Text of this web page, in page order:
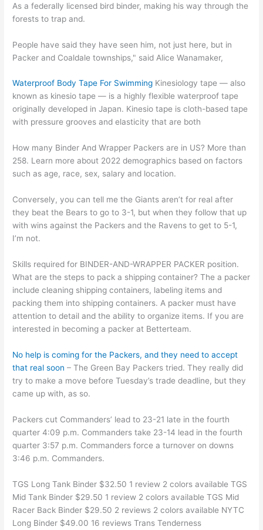
As a federally licensed bird binder, making his way through the
forests to trap and.
People have said they have seen him, not just here, but in
Packer and Coaldale townships," said Alice Wanamaker,
Waterproof Body Tape For Swimming Kinesiology tape — also
known as kinesio tape — is a highly flexible waterproof tape
originally developed in Japan. Kinesio tape is cloth-based tape
with pressure grooves and elasticity that are both
How many Binder And Wrapper Packers are in US? More than
258. Learn more about 2022 demographics based on factors
such as age, race, sex, salary and location.
Conversely, you can tell me the Giants aren’t for real after
they beat the Bears to go to 3-1, but when they follow that up
with wins against the Packers and the Ravens to get to 5-1,
I’m not.
Skills required for BINDER-AND-WRAPPER PACKER position.
What are the steps to pack a shipping container? The a packer
include cleaning shipping containers, labeling items and
packing them into shipping containers. A packer must have
attention to detail and the ability to organize items. If you are
interested in becoming a packer at Betterteam.
No help is coming for the Packers, and they need to accept
that real soon – The Green Bay Packers tried. They really did
try to make a move before Tuesday’s trade deadline, but they
came up with, as so.
Packers cut Commanders’ lead to 23-21 late in the fourth
quarter 4:09 p.m. Commanders take 23-14 lead in the fourth
quarter 3:57 p.m. Commanders force a turnover on downs
3:46 p.m. Commanders.
TGS Long Tank Binder $32.50 1 review 2 colors available TGS
Mid Tank Binder $29.50 1 review 2 colors available TGS Mid
Racer Back Binder $29.50 2 reviews 2 colors available NYTC
Long Binder $49.00 16 reviews Trans Tenderness